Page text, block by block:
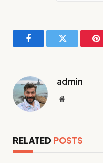
FacebookTwitter
admin
Website
RELATED POSTS